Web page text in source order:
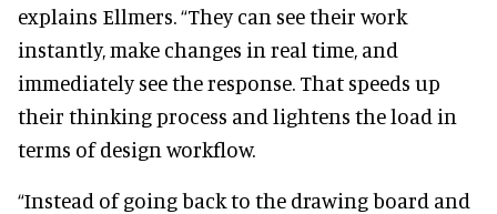
explains Ellmers. “They can see their work
instantly, make changes in real time, and
immediately see the response. That speeds up
their thinking process and lightens the load in
terms of design workflow.
“Instead of going back to the drawing board and